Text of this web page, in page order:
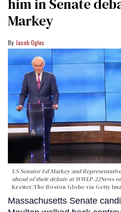
him in Senate
Markey
Jacob Ogles
US Senator Ed Markey and
ahead of their debate at WWLP-22News
Kreiter/The Boston Globe via Getty
Massachusetts Senate